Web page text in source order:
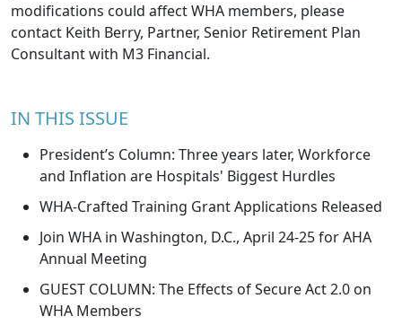
modifications could affect WHA members, please
contact Keith Berry, Partner, Senior Retirement Plan
Consultant with M3 Financial.
IN THIS ISSUE
President’s Column: Three years later, Workforce
and Inflation are Hospitals' Biggest Hurdles
WHA-Crafted Training Grant Applications Released
Join WHA in Washington, D.C., April 24-25 for AHA
Annual Meeting
GUEST COLUMN: The Effects of Secure Act 2.0 on
WHA Members